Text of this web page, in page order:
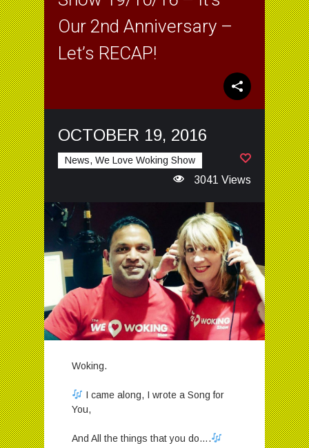
Our 2nd Anniversary –
Let’s RECAP!
OCTOBER 19, 2016
News, We Love Woking Show
3041 Views
Woking.
I came along, I wrote a Song for
You,
And All the things that you do….